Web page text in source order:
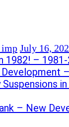
imp July 16,
1982! –
Suspensions
– New